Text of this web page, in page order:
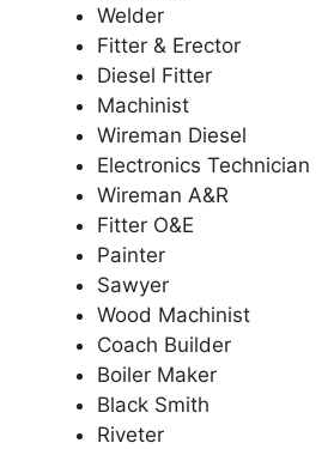
Welder
Fitter & Erector
Diesel Fitter
Machinist
Wireman Diesel
Electronics Technician
Wireman A&R
Fitter O&E
Painter
Sawyer
Wood Machinist
Coach Builder
Boiler Maker
Black Smith
Riveter